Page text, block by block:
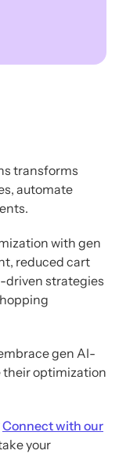
transforms
automate
with gen
reduced cart
driven strategies
gen AI-
their optimization
Connect with our
your